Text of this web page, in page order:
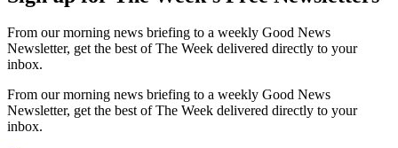
From our morning news briefing to a weekly Good News
Newsletter, get the best of The Week delivered directly to your
inbox.
From our morning news briefing to a weekly Good News
Newsletter, get the best of The Week delivered directly to your
inbox.